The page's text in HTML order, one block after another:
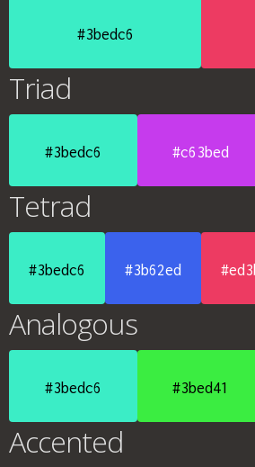
#3bedc6
Triad
#3bedc6 #c63bed
Tetrad
#3bedc6 #3b62ed
Analogous
#3bedc6 #3bed41
Accented